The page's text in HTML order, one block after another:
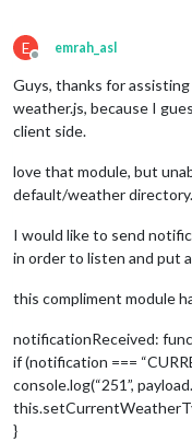
E
Offline
emrah_asl
Guys, thanks for
weather.js, because I
client side.
love that module, but
default/weather directory.
I would like to send
in order to listen and put
this compliment module
notificationReceived:
if (notification ===
console.log(“251”,
}